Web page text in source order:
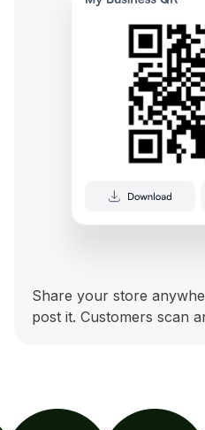
Share your store
post it. Customers scan